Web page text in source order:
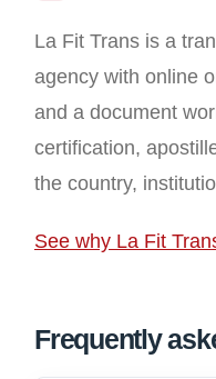
La Fit Trans is a
agency with online
and a document
certification,
the country,
See why La Fit
Frequently